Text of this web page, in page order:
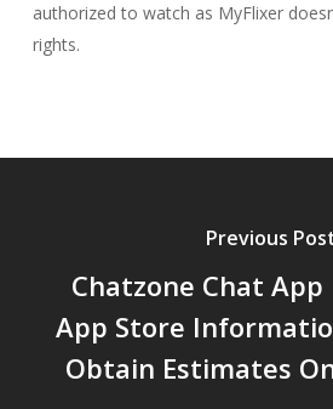
authorized to watch as MyFlixer
rights.
Previous
Chatzone Chat App
App Store
Obtain Estimates